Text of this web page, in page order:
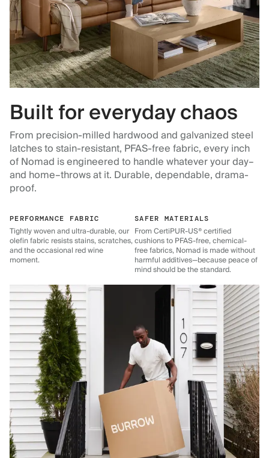
Built for everyday chaos
From precision-milled hardwood and galvanized steel
latches to stain-resistant, PFAS-free fabric, every inch
of Nomad is engineered to handle whatever your day–
and home–throws at it. Durable, dependable, drama-
proof.
PERFORMANCE FABRIC
Tightly woven and ultra-durable, our
olefin fabric resists stains, scratches,
and the occasional red wine
moment.
SAFER MATERIALS
From CertiPUR-US® certified
cushions to PFAS-free, chemical-
free fabrics, Nomad is made without
harmful additives—because peace of
mind should be the standard.